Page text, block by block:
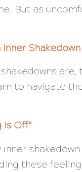
But as
Shakedown
to navigate
Is Off”
inner
these